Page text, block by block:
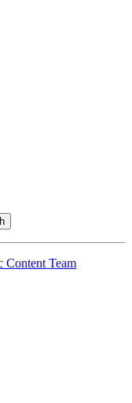
Content Team